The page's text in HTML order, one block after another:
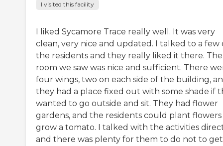
I visited this facility
I liked Sycamore Trace really well. It was very
clean, very nice and updated. I talked to a few
the residents and they really liked it there. The
room we saw was nice and sufficient. There
four wings, two on each side of the building,
they had a place fixed out with some shade if
wanted to go outside and sit. They had flower
gardens, and the residents could plant
grow a tomato. I talked with the activities
and there was plenty for them to do not to get